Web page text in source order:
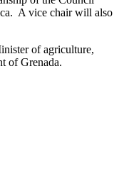
A vice chair will also
of agriculture,
of Grenada.